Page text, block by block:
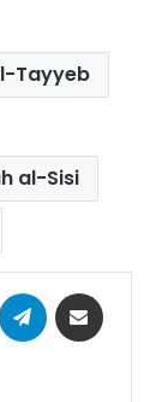
Tayyeb
al-Sisi
WhatsAppTelegram